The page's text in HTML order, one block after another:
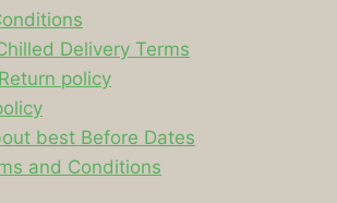
Delivery Terms
policy
best Before Dates
and Conditions